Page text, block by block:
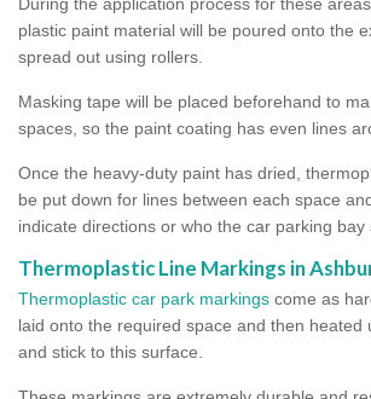
plastic paint material will be poured onto the
spread out using rollers.
Masking tape will be placed beforehand to
spaces, so the paint coating has even lines
Once the heavy-duty paint has dried,
be put down for lines between each space
indicate directions or who the car parking bay
Thermoplastic Line Markings in
Thermoplastic car park markings come as
laid onto the required space and then heated
and stick to this surface.